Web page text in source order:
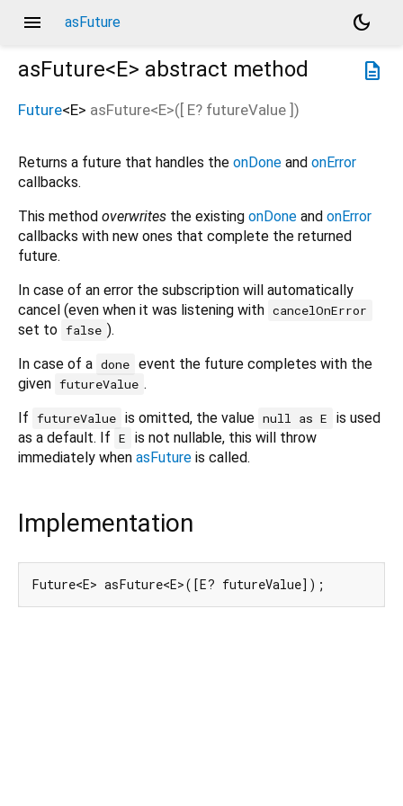
menu asFuture
dark_mode
description
asFuture<E> abstract method
Future<E> asFuture<E>([ E? futureValue ])
Returns a future that handles the onDone and onError
callbacks.
This method overwrites the existing onDone and onError
callbacks with new ones that complete the returned
future.
In case of an error the subscription will automatically
cancel (even when it was listening with cancelOnError
set to false ).
In case of a done event the future completes with the
given futureValue .
If futureValue is omitted, the value null as E
is used
as a default. If E
is not nullable, this will throw
immediately when asFuture is called.
Implementation
Future<E> asFuture<E>([E? futureValue]);